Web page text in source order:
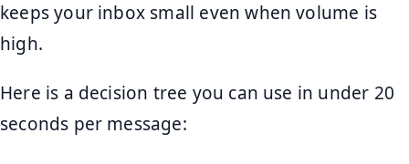
keeps your inbox small even when volume is
high.
Here is a decision tree you can use in under 20
seconds per message: